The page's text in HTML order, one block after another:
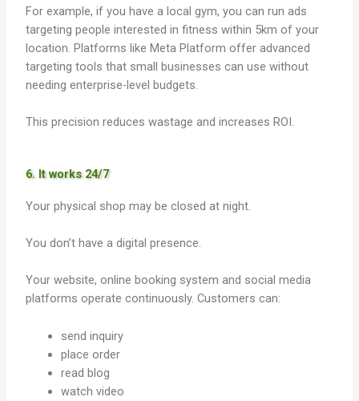
For example, if you have a local gym, you can run ads
targeting people interested in fitness within 5km of your
location. Platforms like Meta Platform offer advanced
targeting tools that small businesses can use without
needing enterprise-level budgets.
This precision reduces wastage and increases ROI.
6. It works 24/7
Your physical shop may be closed at night.
You don’t have a digital presence.
Your website, online booking system and social media
platforms operate continuously. Customers can:
send inquiry
place order
read blog
watch video